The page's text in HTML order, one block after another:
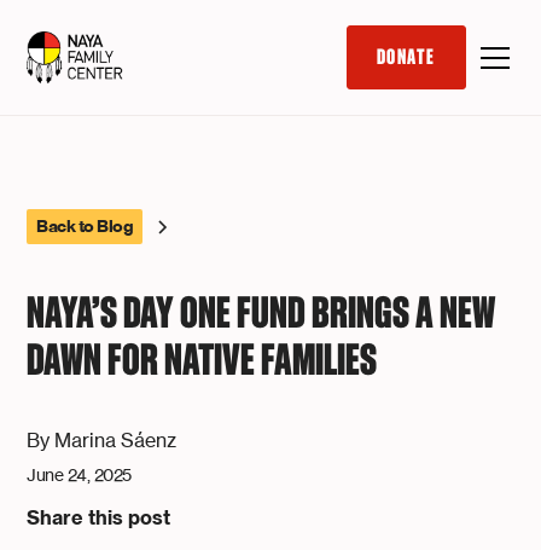
DONATE
Back to Blog
NAYA’S DAY ONE FUND BRINGS A NEW
DAWN FOR NATIVE FAMILIES
By Marina Sáenz
June 24, 2025
Share this post